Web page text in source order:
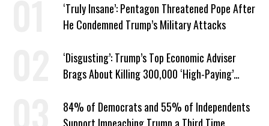
‘Truly Insane’: Pentagon Threatened Pope After
He Condemned Trump’s Military Attacks
‘Disgusting’: Trump’s Top Economic Adviser
Brags About Killing 300,000 ‘High-Paying’
84% of Democrats and 55% of Independents